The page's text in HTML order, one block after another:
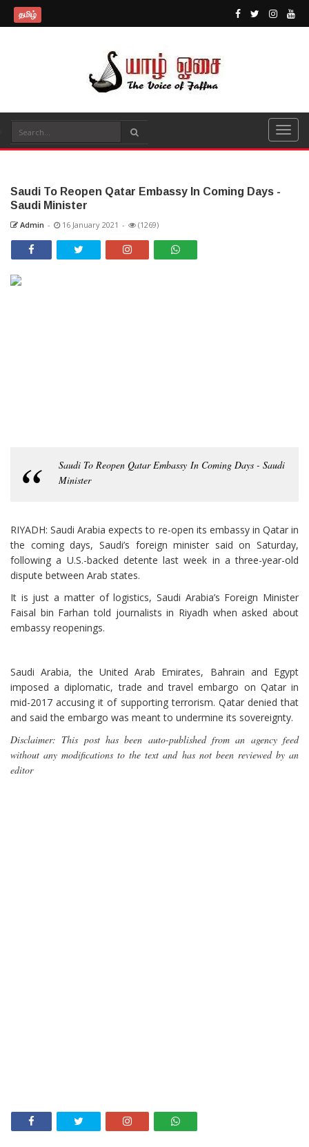
தமிழ்
Saudi To Reopen Qatar Embassy In Coming Days -
Saudi Minister
Admin - 16 January 2021 - (1269)
Saudi To Reopen Qatar Embassy In Coming Days - Saudi
Minister
RIYADH: Saudi Arabia expects to re-open its embassy in Qatar in
the coming days, Saudi’s foreign minister said on Saturday,
following a U.S.-backed detente last week in a three-year-old
dispute between Arab states.
It is just a matter of logistics, Saudi Arabia’s Foreign Minister
Faisal bin Farhan told journalists in Riyadh when asked about
embassy reopenings.
Saudi Arabia, the United Arab Emirates, Bahrain and Egypt
imposed a diplomatic, trade and travel embargo on Qatar in
mid-2017 accusing it of supporting terrorism. Qatar denied that
and said the embargo was meant to undermine its sovereignty.
Disclaimer: This post has been auto-published from an agency feed
without any modifications to the text and has not been reviewed by an
editor